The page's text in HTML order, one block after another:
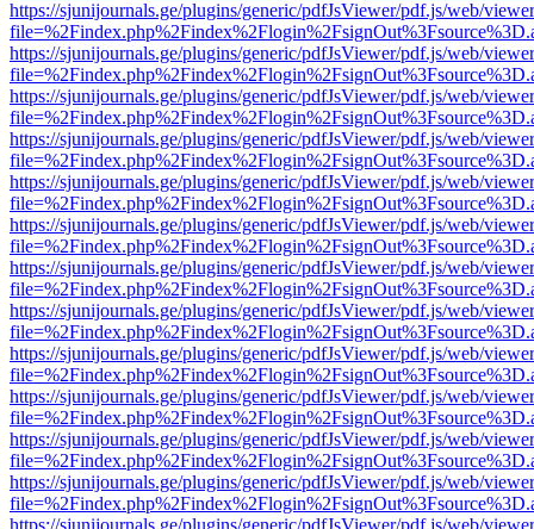
https://sjunijournals.ge/plugins/generic/pdfJsViewer/pdf.js/web/
https://sjunijournals.ge/plugins/generic/pdfJsViewer/pdf.js/web/
https://sjunijournals.ge/plugins/generic/pdfJsViewer/pdf.js/web/
https://sjunijournals.ge/plugins/generic/pdfJsViewer/pdf.js/web/
https://sjunijournals.ge/plugins/generic/pdfJsViewer/pdf.js/web/
https://sjunijournals.ge/plugins/generic/pdfJsViewer/pdf.js/web/
https://sjunijournals.ge/plugins/generic/pdfJsViewer/pdf.js/web/
https://sjunijournals.ge/plugins/generic/pdfJsViewer/pdf.js/web/
https://sjunijournals.ge/plugins/generic/pdfJsViewer/pdf.js/web/
https://sjunijournals.ge/plugins/generic/pdfJsViewer/pdf.js/web/
https://sjunijournals.ge/plugins/generic/pdfJsViewer/pdf.js/web/
https://sjunijournals.ge/plugins/generic/pdfJsViewer/pdf.js/web/
https://sjunijournals.ge/plugins/generic/pdfJsViewer/pdf.js/web/